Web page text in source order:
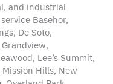
and industrial
Basehor,
De Soto,
Lee’s Summit,
Hills, New